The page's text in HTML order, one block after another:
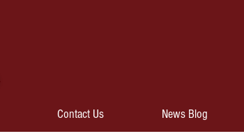
Contact Us News Blog